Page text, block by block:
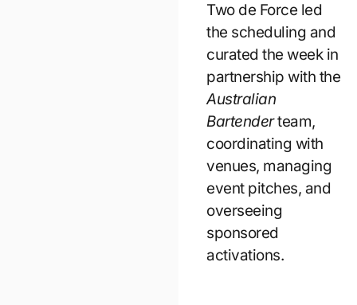
Two de Force led
the scheduling and
curated the week in
partnership with the
Australian
Bartenderteam,
coordinating with
venues, managing
event pitches, and
overseeing
sponsored
activations.